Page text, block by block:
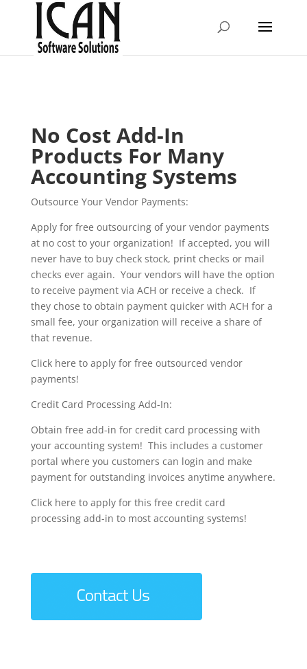
No Cost Add-In
Products For Many
Accounting Systems
Outsource Your Vendor Payments:
Apply for free outsourcing of your vendor payments
at no cost to your organization! If accepted, you will
never have to buy check stock, print checks or mail
checks ever again. Your vendors will have the option
to receive payment via ACH or receive a check. If
they chose to obtain payment quicker with ACH for a
small fee, your organization will receive a share of
that revenue.
Click here to apply for free outsourced vendor
payments!
Credit Card Processing Add-In:
Obtain free add-in for credit card processing with
your accounting system! This includes a customer
portal where you customers can login and make
payment for outstanding invoices anytime anywhere.
Click here to apply for this free credit card
processing add-in to most accounting systems!